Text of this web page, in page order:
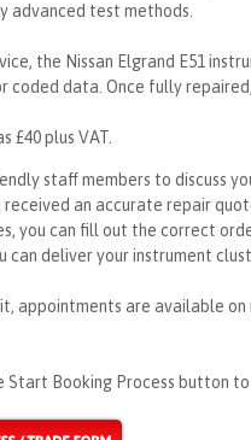
advanced test methods.
the Nissan Elgrand E51
coded data. Once fully
£40 plus VAT.
staff members to discuss
an accurate repair
you can fill out the correct
can deliver your instrument
appointments are available
Start Booking Process button to